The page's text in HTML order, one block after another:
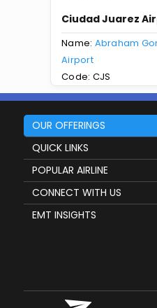
Ciudad Juarez
Name: Abraham
Airport
Code: CJS
OUR OFFERINGS
QUICK LINKS
POPULAR AIRLINE
CONNECT WITH US
EMT INSIGHTS